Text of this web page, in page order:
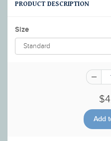
PRODUCT DESCRIPTION
Size